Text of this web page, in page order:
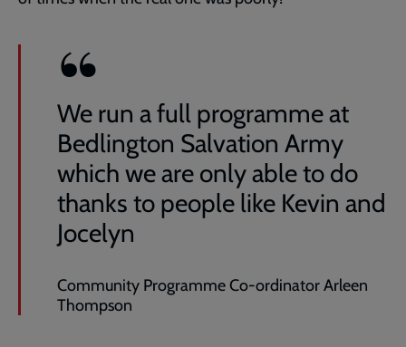
We run a full programme at
Bedlington Salvation Army
which we are only able to do
thanks to people like Kevin and
Jocelyn
Community Programme Co-ordinator Arleen
Thompson